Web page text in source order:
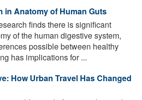
in Anatomy of Human Guts
finds there is significant
of the human digestive system,
possible between healthy
has implications for ...
How Urban Travel Has Changed